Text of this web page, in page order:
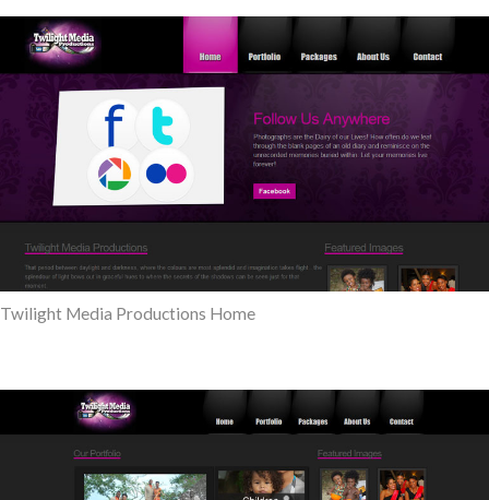
Twilight Media Productions Home